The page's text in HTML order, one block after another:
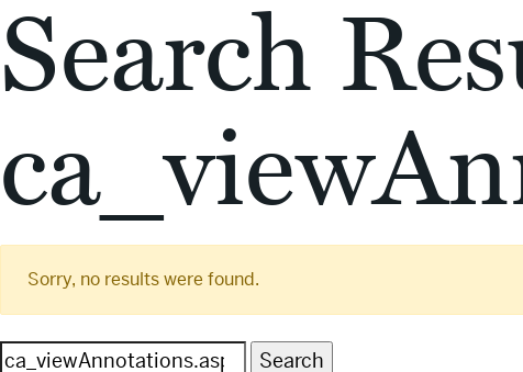
Search
Sorry, no results were found.
Search